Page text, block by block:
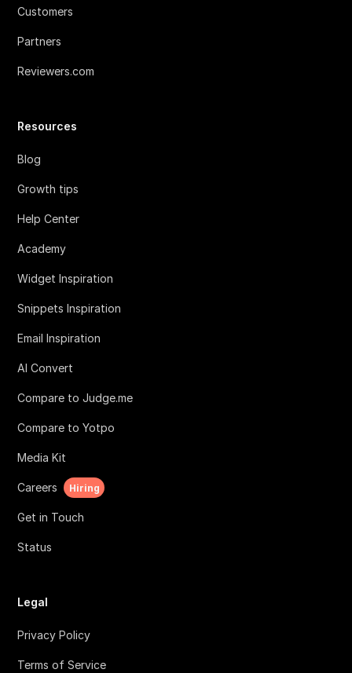
Customers
Partners
Reviewers.com
Resources
Blog
Growth tips
Help Center
Academy
Widget Inspiration
Snippets Inspiration
Email Inspiration
AI Convert
Compare to Judge.me
Compare to Yotpo
Media Kit
Careers Hiring
Get in Touch
Status
Legal
Privacy Policy
Terms of Service